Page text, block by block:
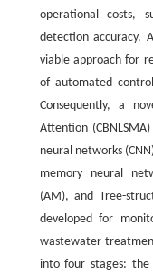
operational costs,
detection accuracy.
viable approach for
of automated
Consequently, a
Attention
neural networks
memory neural
(AM), and Tree-
developed for
wastewater
into four stages: